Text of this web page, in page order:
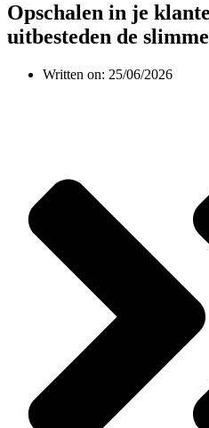
Opschalen in je
uitbesteden de
Written on: 25/06/2026